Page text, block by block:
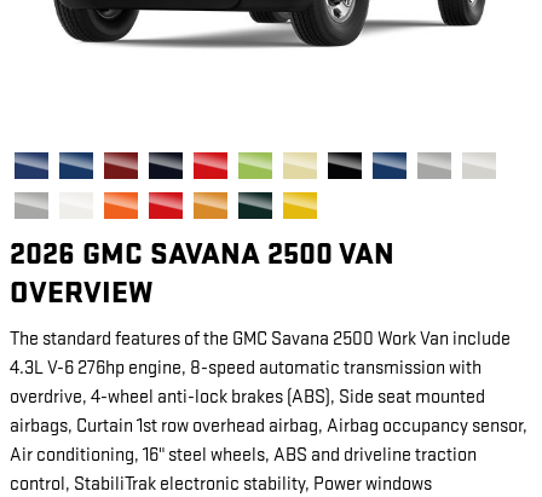
2026 GMC SAVANA 2500 VAN
OVERVIEW
The standard features of the GMC Savana 2500 Work Van include
4.3L V-6 276hp engine, 8-speed automatic transmission with
overdrive, 4-wheel anti-lock brakes (ABS), Side seat mounted
airbags, Curtain 1st row overhead airbag, Airbag occupancy sensor,
Air conditioning, 16" steel wheels, ABS and driveline traction
control, StabiliTrak electronic stability, Power windows